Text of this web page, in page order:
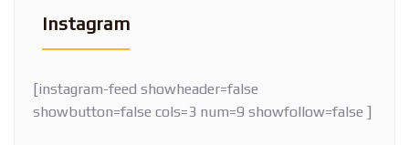
Instagram
[instagram-feed showheader=false
showbutton=false cols=3 num=9 showfollow=false ]